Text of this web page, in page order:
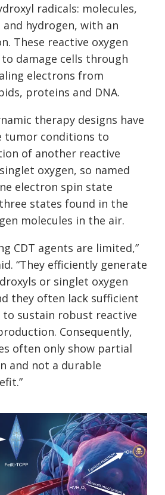
radicals: molecules,
and hydrogen, with an
These reactive oxygen
damage cells through
electrons from
proteins and DNA.
therapy designs have
tumor conditions to
of another reactive
oxygen, so named
electron spin state
states found in the
molecules in the air.
CDT agents are limited,”
“They efficiently generate
or singlet oxygen
they often lack sufficient
sustain robust reactive
Consequently,
often only show partial
and not a durable